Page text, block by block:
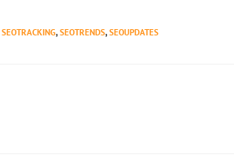
SEOTRACKING, SEOTRENDS, SEOUPDATES